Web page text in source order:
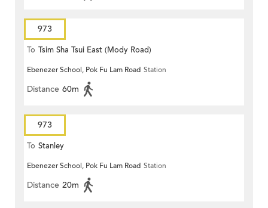
973
To Tsim Sha Tsui East (Mody Road)
Ebenezer School, Pok Fu Lam Road Station
Distance 60m
973
To Stanley
Ebenezer School, Pok Fu Lam Road Station
Distance 20m